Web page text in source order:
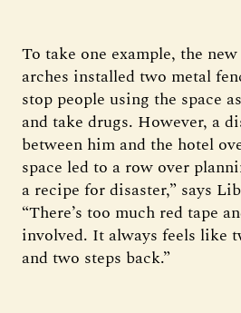
To take one example, the
arches installed two metal
stop people using the space
and take drugs. However, a
between him and the hotel
space led to a row over
a recipe for disaster,” says
“There’s too much red tape
involved. It always feels like
and two steps back.”